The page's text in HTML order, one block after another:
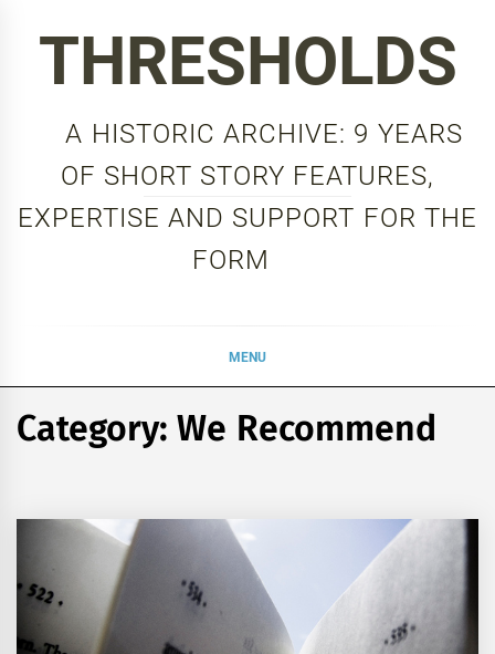
THRESHOLDS
A HISTORIC ARCHIVE: 9 YEARS
OF SHORT STORY FEATURES,
EXPERTISE AND SUPPORT FOR THE
FORM
MENU
Category:We Recommend